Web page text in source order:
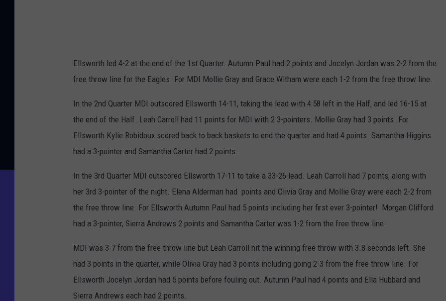
Ellsworth led 4-2 at the end of the 1st Quarter. Autumn Paul had 2 points and Jocelyn Jordan was 2-2 from the
free throw line for the Eagles. For MDI Mollie Gray and Grace Witham were each 1-2 from the free throw line.
In the 2nd Quarter MDI outscored Ellsworth 14-11, taking the lead with 4:58 left in the Half, and led 16-15 at
the end of the Half. Leah Carroll had 11 points for MDI with 2 3-pointers. Mollie Gray had 3 points. For
Ellsworth Kylie Robidoux scored back to back baskets to end the quarter and had 4 points. Samantha Higgins
had a 3-pointer and Samantha Carter had 2 points.
In the 3rd Quarter MDI outscored Ellsworth 17-11 to take a 33-26 lead. Leah Carroll had 7 points, along with
her 3rd 3-pointer of the night. Elena Alderman had points and Olivia Gray and Mollie Gray were each 2-2 from
the free throw line. For Ellsworth Autumn Paul had 5 points including her first ever 3-pointer! Morgan Clifford
had a 3-pointer, Sierra Andrews 2 points and Samantha Carter was 1-2 from the free throw line.
MDI was 3-7 from the free throw line but Leah Carroll hit the winning free throw with 3.8 seconds left. She
had 3 points in the quarter, while Olivia Gray had 3 points including going 2-3 from the free throw line. For
Ellsworth Jocelyn Jordan had 5 points before fouling out. Autumn Paul had 4 points and Ella Hubbard and
Sierra Andrews each had 2 points.